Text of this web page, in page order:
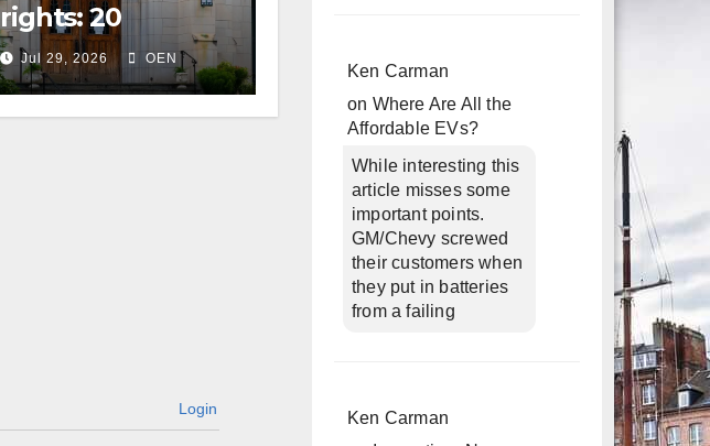
rights: 20
American
Christian
churches, ranked
on LGBTQ+
Jul 29, 2026 OEN
Login
Ken Carman
on Where Are All the
Affordable EVs?
While interesting this
article misses some
important points.
GM/Chevy screwed
their customers when
they put in batteries
from a failing
Ken Carman